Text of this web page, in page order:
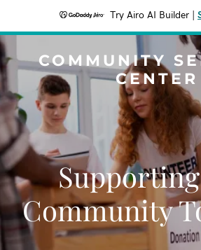
Try Airo AI Builder
COMMUNITY
CENTER
Community